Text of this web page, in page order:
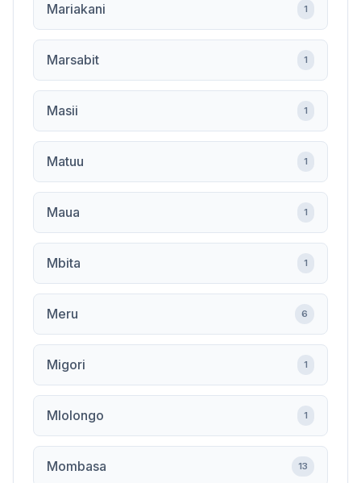
Mariakani 1
Marsabit 1
Masii 1
Matuu 1
Maua 1
Mbita 1
Meru 6
Migori 1
Mlolongo 1
Mombasa 13